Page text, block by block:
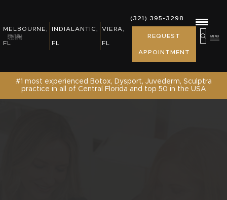
MELBOURNE,
FL
INDIALANTIC,
FL
VIERA,
FL
(321) 395-3298
REQUEST
APPOINTMENT
#1 most experienced Botox, Dysport, Juvederm, Sculptra
practice in all of Central Florida and top 50 in the USA
MELBOURNE,
FL
INDIALANTIC,
(321) 395-3298
REQUEST
APPOINTMENT
PATIENT RESOURCES
SHOP